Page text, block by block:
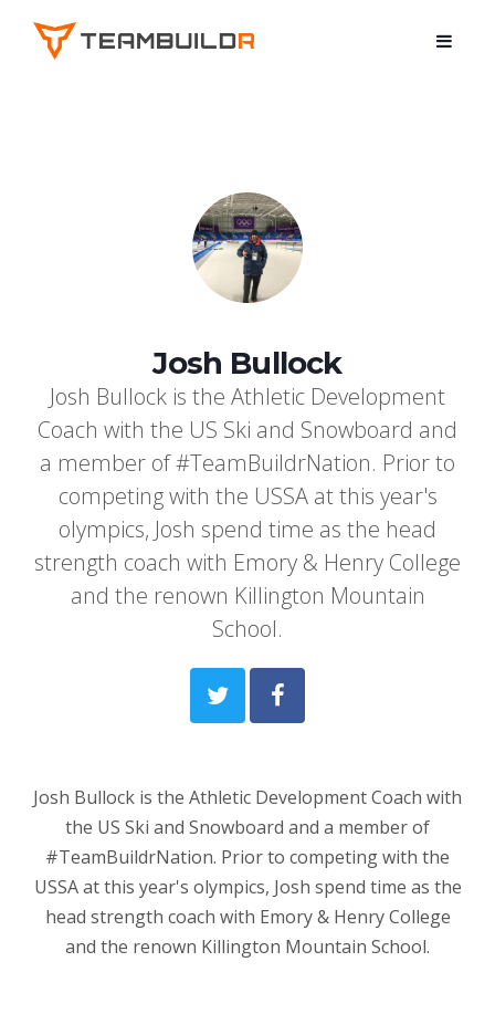
Josh Bullock
Josh Bullock is the Athletic Development
Coach with the US Ski and Snowboard and
a member of #TeamBuildrNation. Prior to
competing with the USSA at this year's
olympics, Josh spend time as the head
strength coach with Emory & Henry College
and the renown Killington Mountain
School.
Josh Bullock is the Athletic Development Coach with
the US Ski and Snowboard and a member of
#TeamBuildrNation. Prior to competing with the
USSA at this year's olympics, Josh spend time as the
head strength coach with Emory & Henry College
and the renown Killington Mountain School.